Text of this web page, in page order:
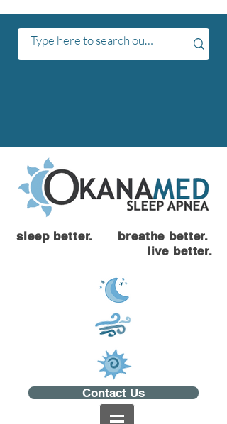
sleep better. breathe better.
live better.
Contact Us